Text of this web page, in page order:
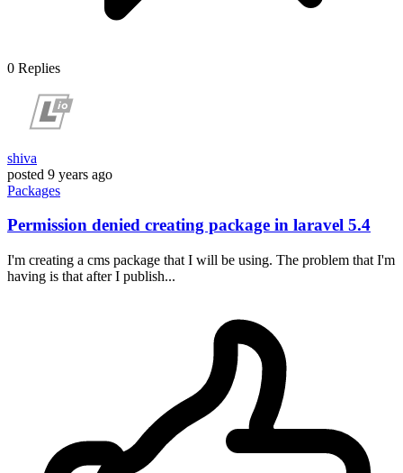
0 Replies
shiva
posted 9 years ago
Packages
Permission denied creating package in laravel 5.4
I'm creating a cms package that I will be using. The problem that I'm
having is that after I publish...